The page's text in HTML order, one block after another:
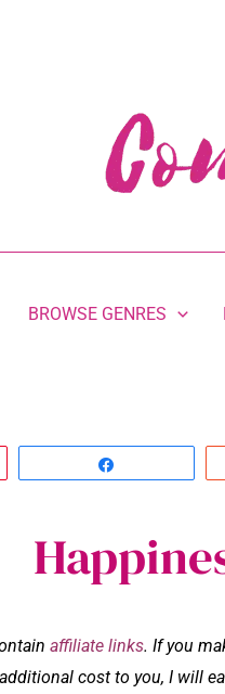
BROWSE GENRES
affiliate links. If you
additional cost to you, I will